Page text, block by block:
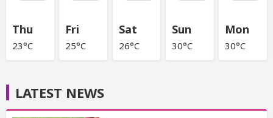
Thu
23°C
Fri
25°C
Sat
26°C
Sun
30°C
Mon
30°C
LATEST NEWS